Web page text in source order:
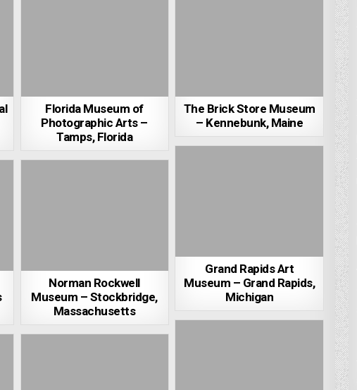
Florida Museum of
Photographic Arts –
Tamps, Florida
The Brick Store Museum
– Kennebunk, Maine
Grand Rapids Art
Museum – Grand Rapids,
Michigan
Norman Rockwell
Museum – Stockbridge,
Massachusetts